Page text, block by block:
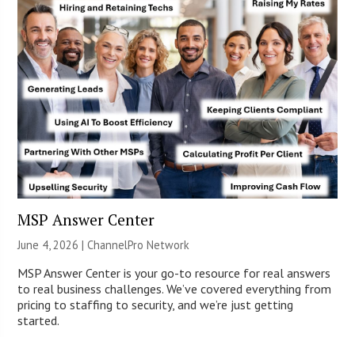
MSP Answer Center
June 4, 2026 |ChannelPro Network
MSP Answer Center is your go-to resource for real answers
to real business challenges. We’ve covered everything from
pricing to staffing to security, and we’re just getting
started.